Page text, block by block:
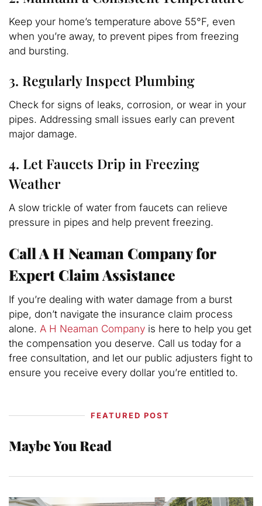
Keep your home’s temperature above 55°F, even
when you’re away, to prevent pipes from freezing
and bursting.
3. Regularly Inspect Plumbing
Check for signs of leaks, corrosion, or wear in your
pipes. Addressing small issues early can prevent
major damage.
4. Let Faucets Drip in Freezing
Weather
A slow trickle of water from faucets can relieve
pressure in pipes and help prevent freezing.
Call A H Neaman Company for
Expert Claim Assistance
If you’re dealing with water damage from a burst
pipe, don’t navigate the insurance claim process
alone. A H Neaman Company is here to help you get
the compensation you deserve. Call us today for a
free consultation, and let our public adjusters fight to
ensure you receive every dollar you’re entitled to.
FEATURED POST
Maybe You Read